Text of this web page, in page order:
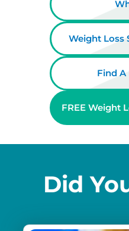
Weight Loss
Find
FREE Weight
Did